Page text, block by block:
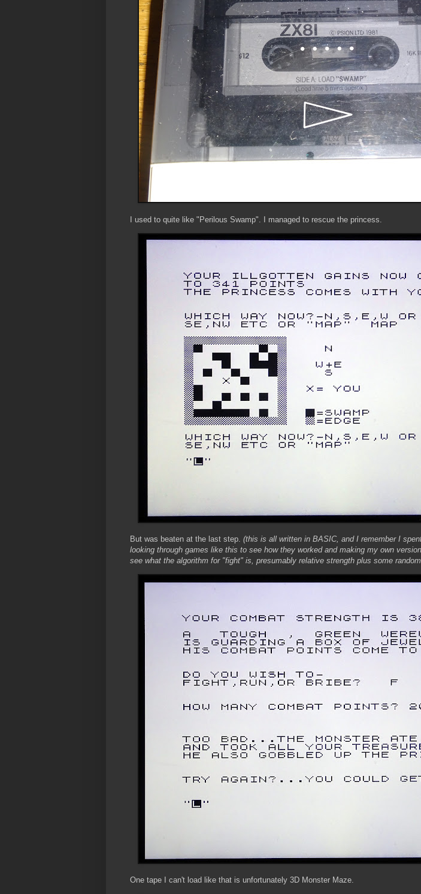
I used to quite like "Perilous Swamp". I managed to rescue the princess.
But was beaten at the last step. (this is all written in BASIC, and I remember I
looking through games like this to see how they worked and making my own
see what the algorithm for "fight" is, presumably relative strength plus some
One tape I can't load like that is unfortunately 3D Monster Maze.